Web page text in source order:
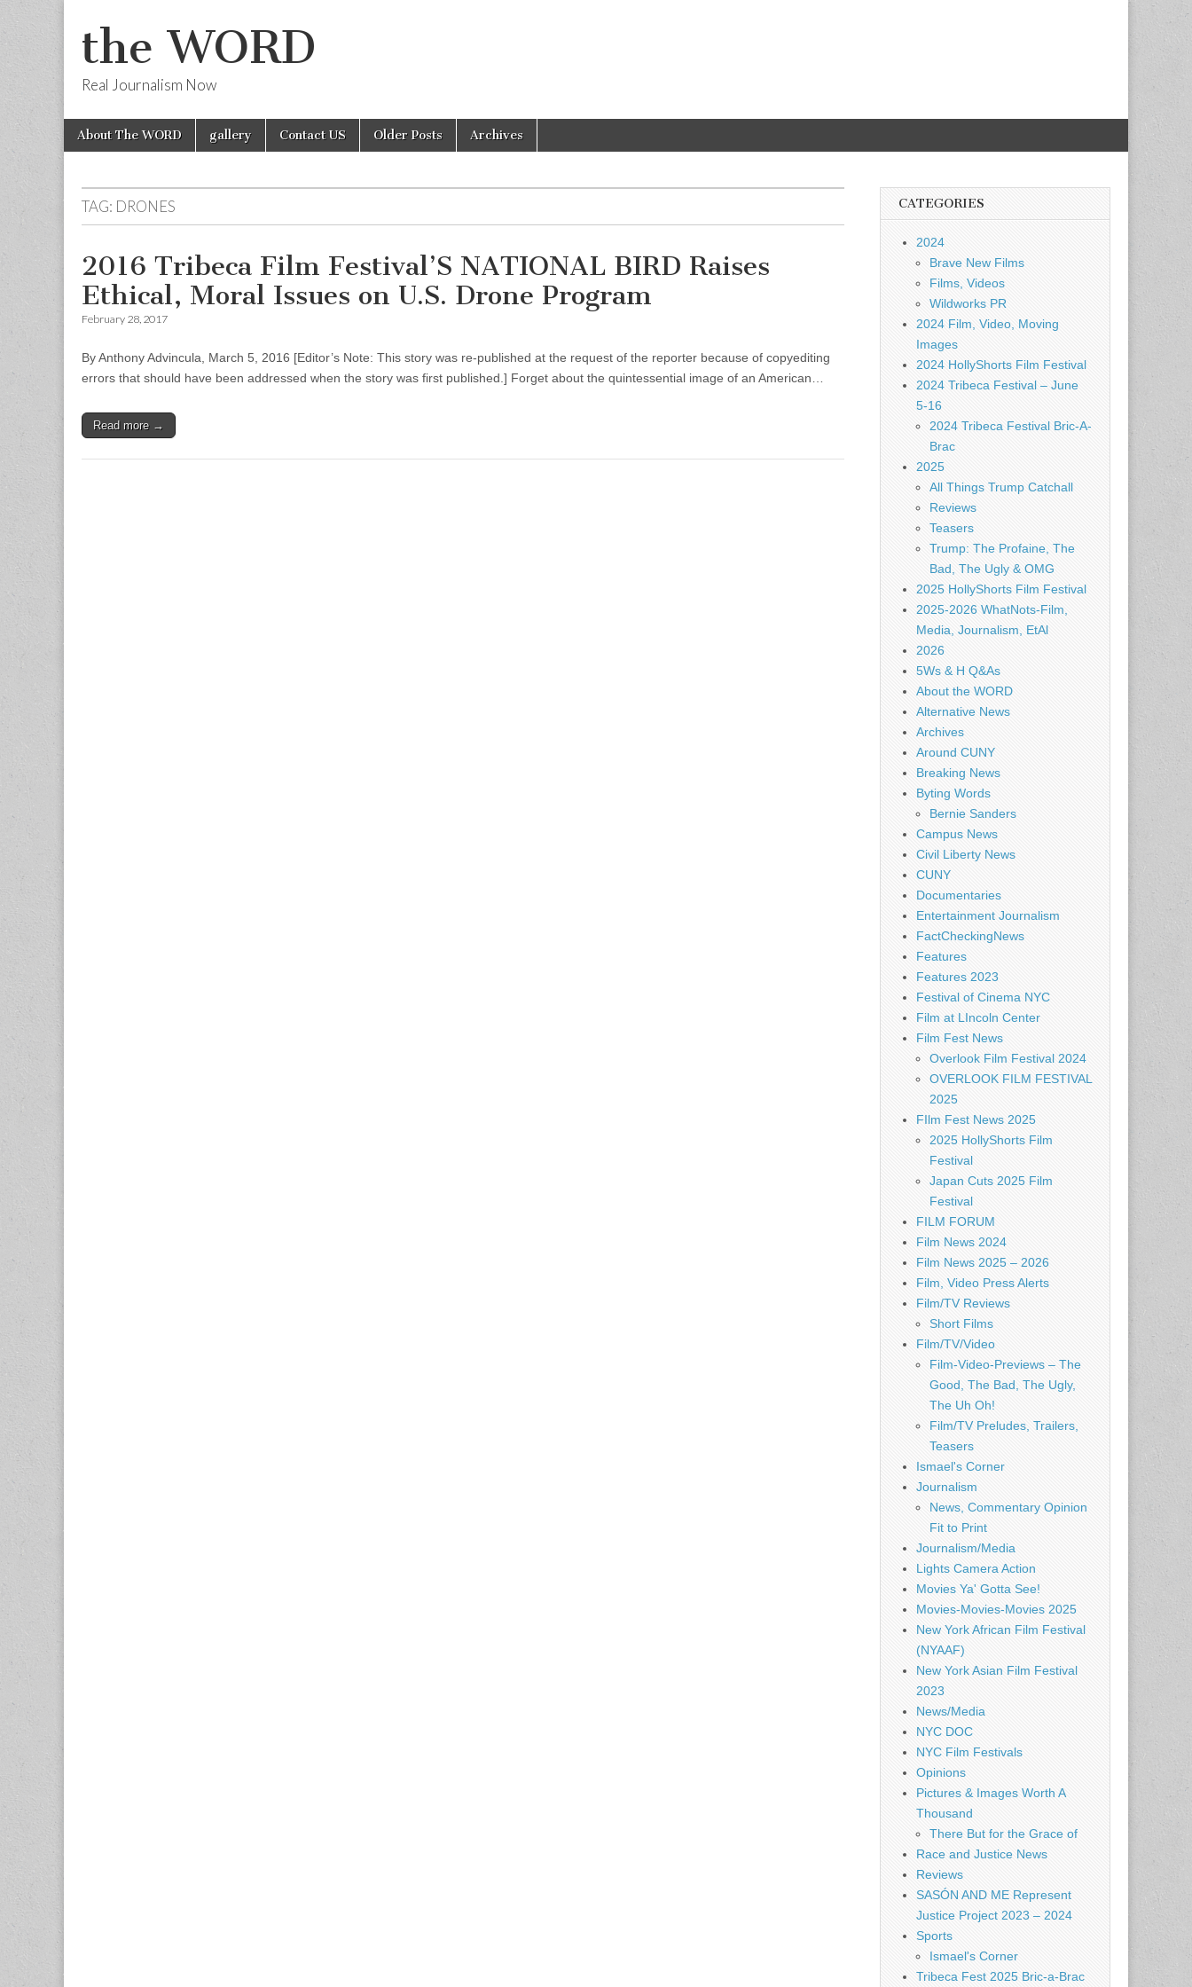
the WORD
Real Journalism Now
Main
menu
Skip
About The WORD gallery Contact US Older Posts Archives
TAG: DRONES
2016 Tribeca Film Festival’S NATIONAL BIRD Raises
Ethical, Moral Issues on U.S. Drone Program
February 28, 2017
By Anthony Advincula, March 5, 2016 [Editor’s Note: This story was re-published at the request of the reporter because of copyediting
errors that should have been addressed when the story was first published.] Forget about the quintessential image of an American…
Read more →
CATEGORIES
2024
Brave New Films
Films, Videos
Wildworks PR
2024 Film, Video, Moving
Images
2024 HollyShorts Film Festival
2024 Tribeca Festival – June
5-16
2024 Tribeca Festival Bric-A-
Brac
2025
All Things Trump Catchall
Reviews
Teasers
Trump: The Profaine, The
Bad, The Ugly & OMG
2025 HollyShorts Film Festival
2025-2026 WhatNots-Film,
Media, Journalism, EtAl
2026
5Ws & H Q&As
About the WORD
Alternative News
Archives
Around CUNY
Breaking News
Byting Words
Bernie Sanders
Campus News
Civil Liberty News
CUNY
Documentaries
Entertainment Journalism
FactCheckingNews
Features
Features 2023
Festival of Cinema NYC
Film at LIncoln Center
Film Fest News
Overlook Film Festival 2024
OVERLOOK FILM FESTIVAL
2025
FIlm Fest News 2025
2025 HollyShorts Film
Festival
Japan Cuts 2025 Film
Festival
FILM FORUM
Film News 2024
Film News 2025 – 2026
Film, Video Press Alerts
Film/TV Reviews
Short Films
Film/TV/Video
Film-Video-Previews – The
Good, The Bad, The Ugly,
The Uh Oh!
Film/TV Preludes, Trailers,
Teasers
Ismael's Corner
Journalism
News, Commentary Opinion
Fit to Print
Journalism/Media
Lights Camera Action
Movies Ya' Gotta See!
Movies-Movies-Movies 2025
New York African Film Festival
(NYAAF)
New York Asian Film Festival
2023
News/Media
NYC DOC
NYC Film Festivals
Opinions
Pictures & Images Worth A
Thousand
There But for the Grace of
Race and Justice News
Reviews
SASÓN AND ME Represent
Justice Project 2023 – 2024
Sports
Ismael's Corner
Tribeca Fest 2025 Bric-a-Brac